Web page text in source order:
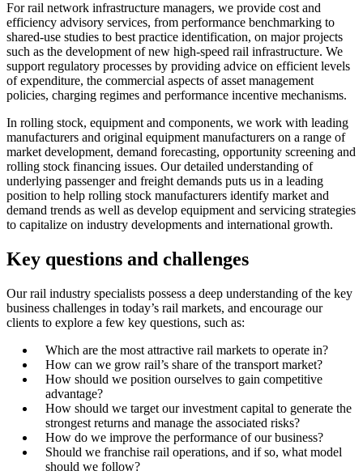
For rail network infrastructure managers, we provide cost and
efficiency advisory services, from performance benchmarking to
shared-use studies to best practice identification, on major projects
such as the development of new high-speed rail infrastructure. We
support regulatory processes by providing advice on efficient levels
of expenditure, the commercial aspects of asset management
policies, charging regimes and performance incentive mechanisms.
In rolling stock, equipment and components, we work with leading
manufacturers and original equipment manufacturers on a range of
market development, demand forecasting, opportunity screening and
rolling stock financing issues. Our detailed understanding of
underlying passenger and freight demands puts us in a leading
position to help rolling stock manufacturers identify market and
demand trends as well as develop equipment and servicing strategies
to capitalize on industry developments and international growth.
Key questions and challenges
Our rail industry specialists possess a deep understanding of the key
business challenges in today’s rail markets, and encourage our
clients to explore a few key questions, such as:
Which are the most attractive rail markets to operate in?
How can we grow rail’s share of the transport market?
How should we position ourselves to gain competitive
advantage?
How should we target our investment capital to generate the
strongest returns and manage the associated risks?
How do we improve the performance of our business?
Should we franchise rail operations, and if so, what model
should we follow?